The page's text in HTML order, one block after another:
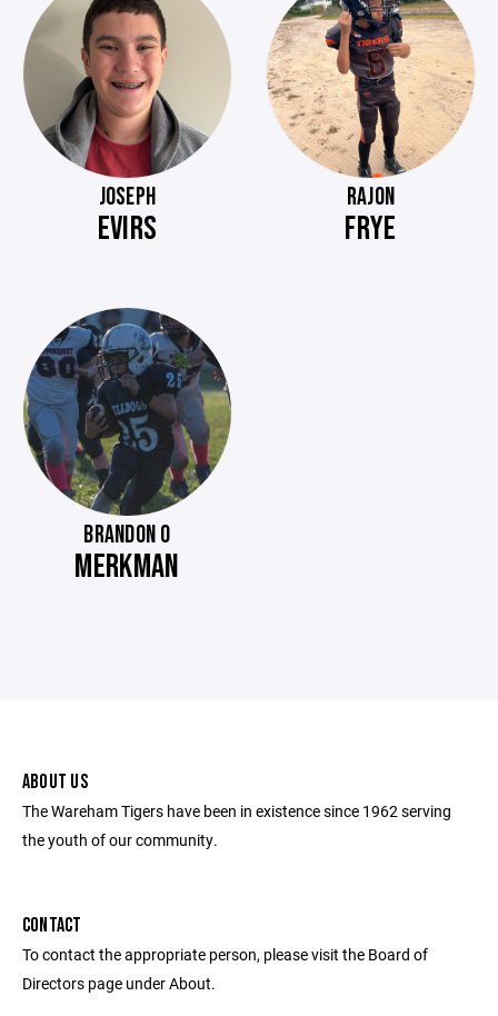
JOSEPH
EVIRS
RAJON
FRYE
BRANDON O
MERKMAN
ABOUT US
The Wareham Tigers have been in existence since 1962 serving
the youth of our community.
CONTACT
To contact the appropriate person, please visit the Board of
Directors page under About.